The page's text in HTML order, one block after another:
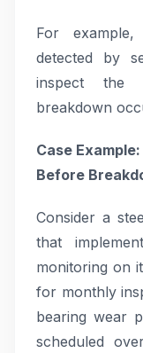
For
detected by
inspect the
breakdown
Case
Before
Consider a
that
monitoring on
for monthly
bearing wear
scheduled